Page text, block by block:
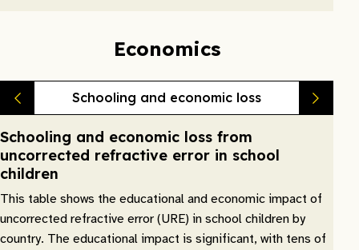
Economics
Schooling and economic loss
Schooling and economic loss from
uncorrected refractive error in school
children
This table shows the educational and economic impact of
uncorrected refractive error (URE) in school children by
country. The educational impact is significant, with tens of